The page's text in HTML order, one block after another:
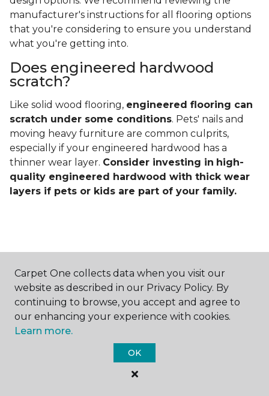
manufacturer's instructions for all flooring options
that you're considering to ensure you understand
what you're getting into.
Does engineered hardwood
scratch?
Like solid wood flooring, engineered flooring can
scratch under some conditions. Pets' nails and
moving heavy furniture are common culprits,
especially if your engineered hardwood has a
thinner wear layer. Consider investing in high-
quality engineered hardwood with thick wear
layers if pets or kids are part of your family.
Contact Us
NAME
Carpet One collects data when you visit our
website as described in our Privacy Policy. By
continuing to browse, you accept and agree to
our enhancing your experience with cookies.
Learn more.
OK